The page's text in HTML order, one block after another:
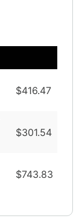
$416.47
$301.54
$743.83